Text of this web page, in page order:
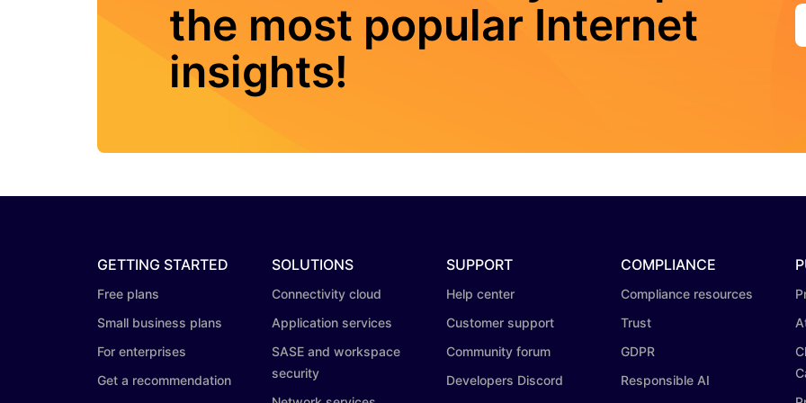
the most popular Internet
insights!
GETTING STARTED
Free plans
Small business plans
For enterprises
Get a recommendation
SOLUTIONS
Connectivity cloud
Application services
SASE and workspace
security
SUPPORT
Help center
Customer support
Community forum
Developers Discord
COMPLIANCE
Compliance resources
Trust
GDPR
Responsible AI